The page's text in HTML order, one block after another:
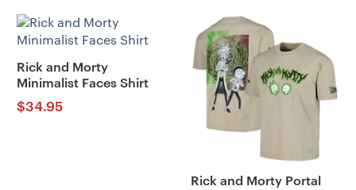
Rick and Morty
Minimalist Faces Shirt
$34.95
Rick and Morty Portal